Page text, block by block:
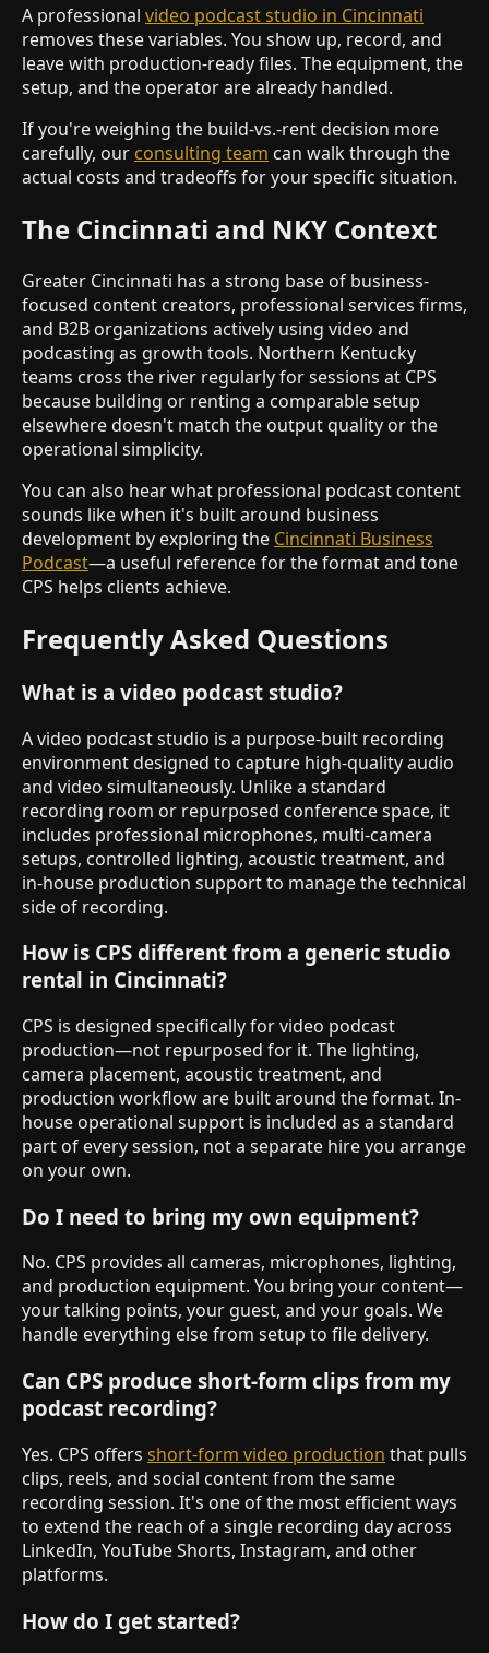
A professional video podcast studio in Cincinnati
removes these variables. You show up, record, and
leave with production-ready files. The equipment, the
setup, and the operator are already handled.
If you're weighing the build-vs.-rent decision more
carefully, our consulting team can walk through the
actual costs and tradeoffs for your specific situation.
The Cincinnati and NKY Context
Greater Cincinnati has a strong base of business-
focused content creators, professional services firms,
and B2B organizations actively using video and
podcasting as growth tools. Northern Kentucky
teams cross the river regularly for sessions at CPS
because building or renting a comparable setup
elsewhere doesn't match the output quality or the
operational simplicity.
You can also hear what professional podcast content
sounds like when it's built around business
development by exploring the Cincinnati Business
Podcast—a useful reference for the format and tone
CPS helps clients achieve.
Frequently Asked Questions
What is a video podcast studio?
A video podcast studio is a purpose-built recording
environment designed to capture high-quality audio
and video simultaneously. Unlike a standard
recording room or repurposed conference space, it
includes professional microphones, multi-camera
setups, controlled lighting, acoustic treatment, and
in-house production support to manage the technical
side of recording.
How is CPS different from a generic studio
rental in Cincinnati?
CPS is designed specifically for video podcast
production—not repurposed for it. The lighting,
camera placement, acoustic treatment, and
production workflow are built around the format. In-
house operational support is included as a standard
part of every session, not a separate hire you arrange
on your own.
Do I need to bring my own equipment?
No. CPS provides all cameras, microphones, lighting,
and production equipment. You bring your content—
your talking points, your guest, and your goals. We
handle everything else from setup to file delivery.
Can CPS produce short-form clips from my
podcast recording?
Yes. CPS offers short-form video production that pulls
clips, reels, and social content from the same
recording session. It's one of the most efficient ways
to extend the reach of a single recording day across
LinkedIn, YouTube Shorts, Instagram, and other
platforms.
How do I get started?